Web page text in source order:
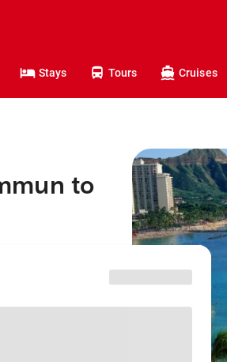
Stays Tours Cruises
to